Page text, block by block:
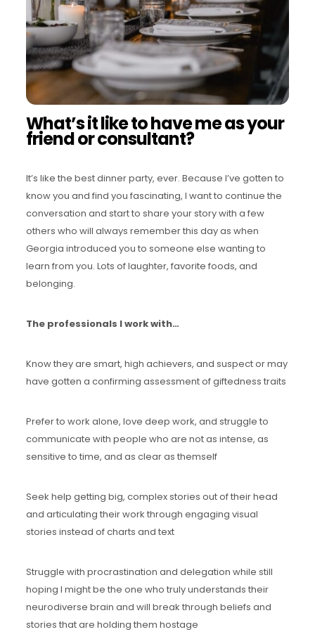
What’s it like to have me as your
friend or consultant?
It’s like the best dinner party, ever. Because I’ve gotten to
know you and find you fascinating, I want to continue the
conversation and start to share your story with a few
others who will always remember this day as when
Georgia introduced you to someone else wanting to
learn from you. Lots of laughter, favorite foods, and
belonging.
The professionals I work with…
Know they are smart, high achievers, and suspect or may
have gotten a confirming assessment of giftedness traits
Prefer to work alone, love deep work, and struggle to
communicate with people who are not as intense, as
sensitive to time, and as clear as themself
Seek help getting big, complex stories out of their head
and articulating their work through engaging visual
stories instead of charts and text
Struggle with procrastination and delegation while still
hoping I might be the one who truly understands their
neurodiverse brain and will break through beliefs and
stories that are holding them hostage